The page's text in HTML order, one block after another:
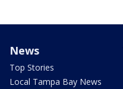
News
Top Stories
Local Tampa Bay News